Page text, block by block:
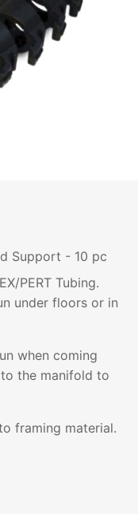
Support - 10 pc
PERT Tubing.
under floors or in
when coming
the manifold to
framing material.